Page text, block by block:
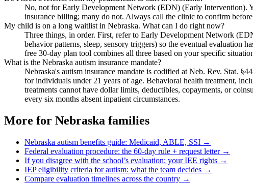
No, not for Early Development Network (EDN) (Early Intervention).
insurance billing; many do not. Always call the clinic to confirm
My child is on a long waitlist in Nebraska. What can I do right now?
Three things, in order. First, refer to Early Development Network
behavior patterns, sleep, sensory triggers) so the eventual evaluation
free 30-day plan tool combines all three based on your specific
What is the Nebraska autism insurance mandate?
Nebraska's autism insurance mandate is codified at Neb. Rev. Stat.
for individuals under 21 years of age. Behavioral health treatment,
treatments cannot have dollar limits, deductibles, copayments, or
every six months absent inpatient circumstances.
More for Nebraska families
Nebraska autism benefits guide: Medicaid, ABLE, SSI →
Federal evaluation procedure: the 60-day rule + request letter →
If you disagree with the school’s evaluation: your IEE rights →
IEP eligibility criteria for autism: what the team decides →
Compare evaluation timelines across the country →